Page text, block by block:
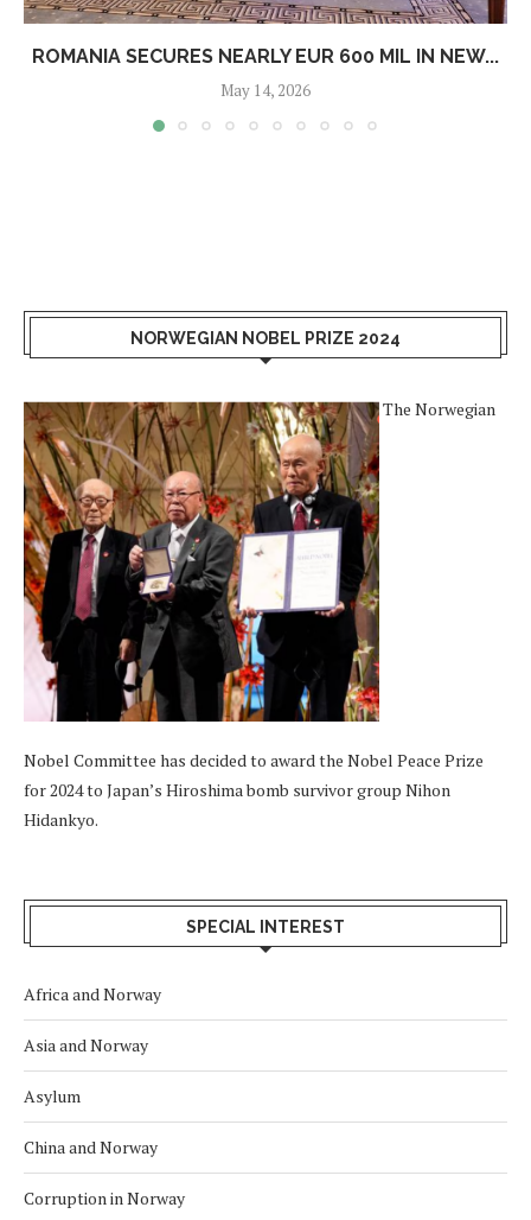
ROMANIA SECURES NEARLY EUR 600 MIL IN NEW...
May 14, 2026
NORWEGIAN NOBEL PRIZE 2024
The Norwegian
Nobel Committee has decided to award the Nobel Peace Prize
for 2024 to Japan’s Hiroshima bomb survivor group Nihon
Hidankyo.
SPECIAL INTEREST
Africa and Norway
Asia and Norway
Asylum
China and Norway
Corruption in Norway